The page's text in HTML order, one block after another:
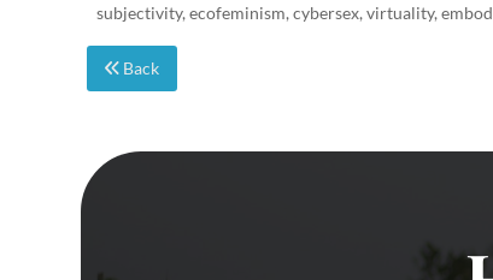
subjectivity, ecofeminism, cybersex, virtuality,
Back